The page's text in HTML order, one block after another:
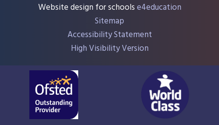
Website design for schoolse4education
Sitemap
Accessibility Statement
High Visibility Version